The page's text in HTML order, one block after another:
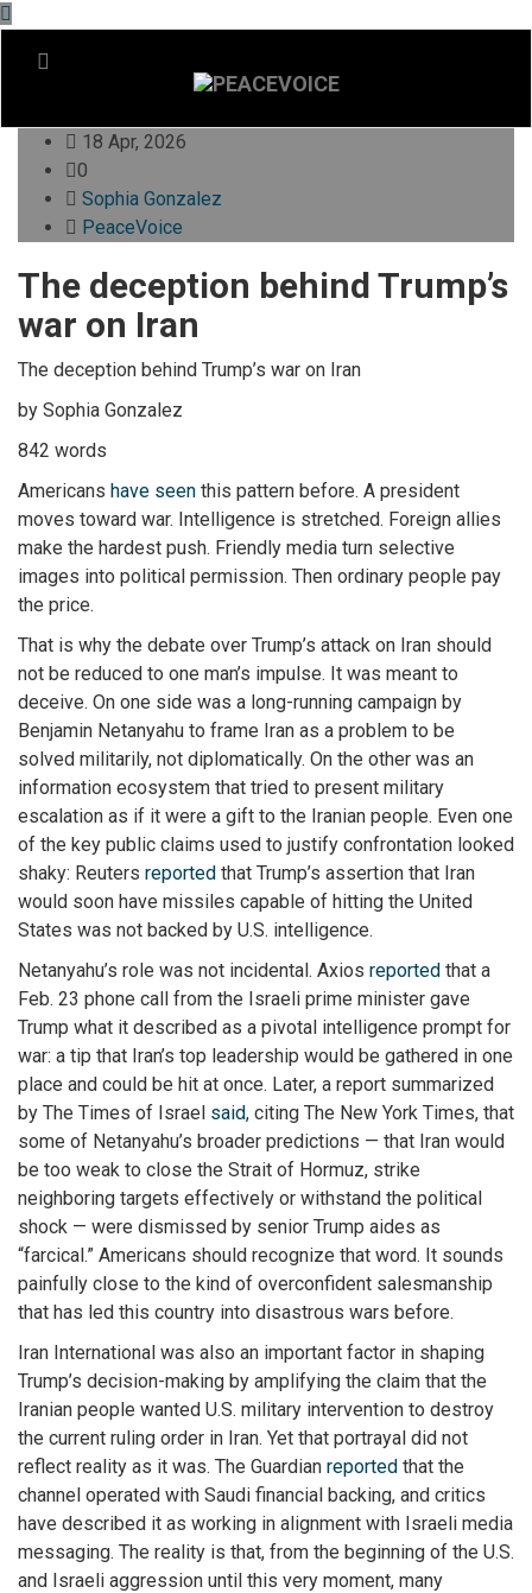
18 Apr, 2026
0
Sophia Gonzalez
PeaceVoice
The deception behind Trump’s
war on Iran
The deception behind Trump’s war on Iran
by Sophia Gonzalez
842 words
Americans have seen this pattern before. A president
moves toward war. Intelligence is stretched. Foreign allies
make the hardest push. Friendly media turn selective
images into political permission. Then ordinary people pay
the price.
That is why the debate over Trump’s attack on Iran should
not be reduced to one man’s impulse. It was meant to
deceive. On one side was a long-running campaign by
Benjamin Netanyahu to frame Iran as a problem to be
solved militarily, not diplomatically. On the other was an
information ecosystem that tried to present military
escalation as if it were a gift to the Iranian people. Even one
of the key public claims used to justify confrontation looked
shaky: Reuters reported that Trump’s assertion that Iran
would soon have missiles capable of hitting the United
States was not backed by U.S. intelligence.
Netanyahu’s role was not incidental. Axios reported that a
Feb. 23 phone call from the Israeli prime minister gave
Trump what it described as a pivotal intelligence prompt for
war: a tip that Iran’s top leadership would be gathered in one
place and could be hit at once. Later, a report summarized
by The Times of Israel said, citing The New York Times, that
some of Netanyahu’s broader predictions — that Iran would
be too weak to close the Strait of Hormuz, strike
neighboring targets effectively or withstand the political
shock — were dismissed by senior Trump aides as
“farcical.” Americans should recognize that word. It sounds
painfully close to the kind of overconfident salesmanship
that has led this country into disastrous wars before.
Iran International was also an important factor in shaping
Trump’s decision-making by amplifying the claim that the
Iranian people wanted U.S. military intervention to destroy
the current ruling order in Iran. Yet that portrayal did not
reflect reality as it was. The Guardian reported that the
channel operated with Saudi financial backing, and critics
have described it as working in alignment with Israeli media
messaging. The reality is that, from the beginning of the U.S.
and Israeli aggression until this very moment, many